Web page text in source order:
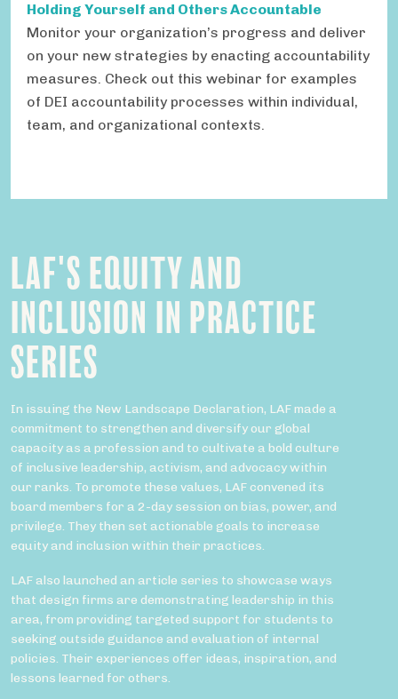
Holding Yourself and Others Accountable
Monitor your organization’s progress and deliver
on your new strategies by enacting accountability
measures. Check out this webinar for examples
of DEI accountability processes within individual,
team, and organizational contexts.
LAF'S EQUITY AND
INCLUSION IN PRACTICE
SERIES
In issuing the New Landscape Declaration, LAF made a
commitment to strengthen and diversify our global
capacity as a profession and to cultivate a bold culture
of inclusive leadership, activism, and advocacy within
our ranks. To promote these values, LAF convened its
board members for a 2-day session on bias, power, and
privilege. They then set actionable goals to increase
equity and inclusion within their practices.
LAF also launched an article series to showcase ways
that design firms are demonstrating leadership in this
area, from providing targeted support for students to
seeking outside guidance and evaluation of internal
policies. Their experiences offer ideas, inspiration, and
lessons learned for others.